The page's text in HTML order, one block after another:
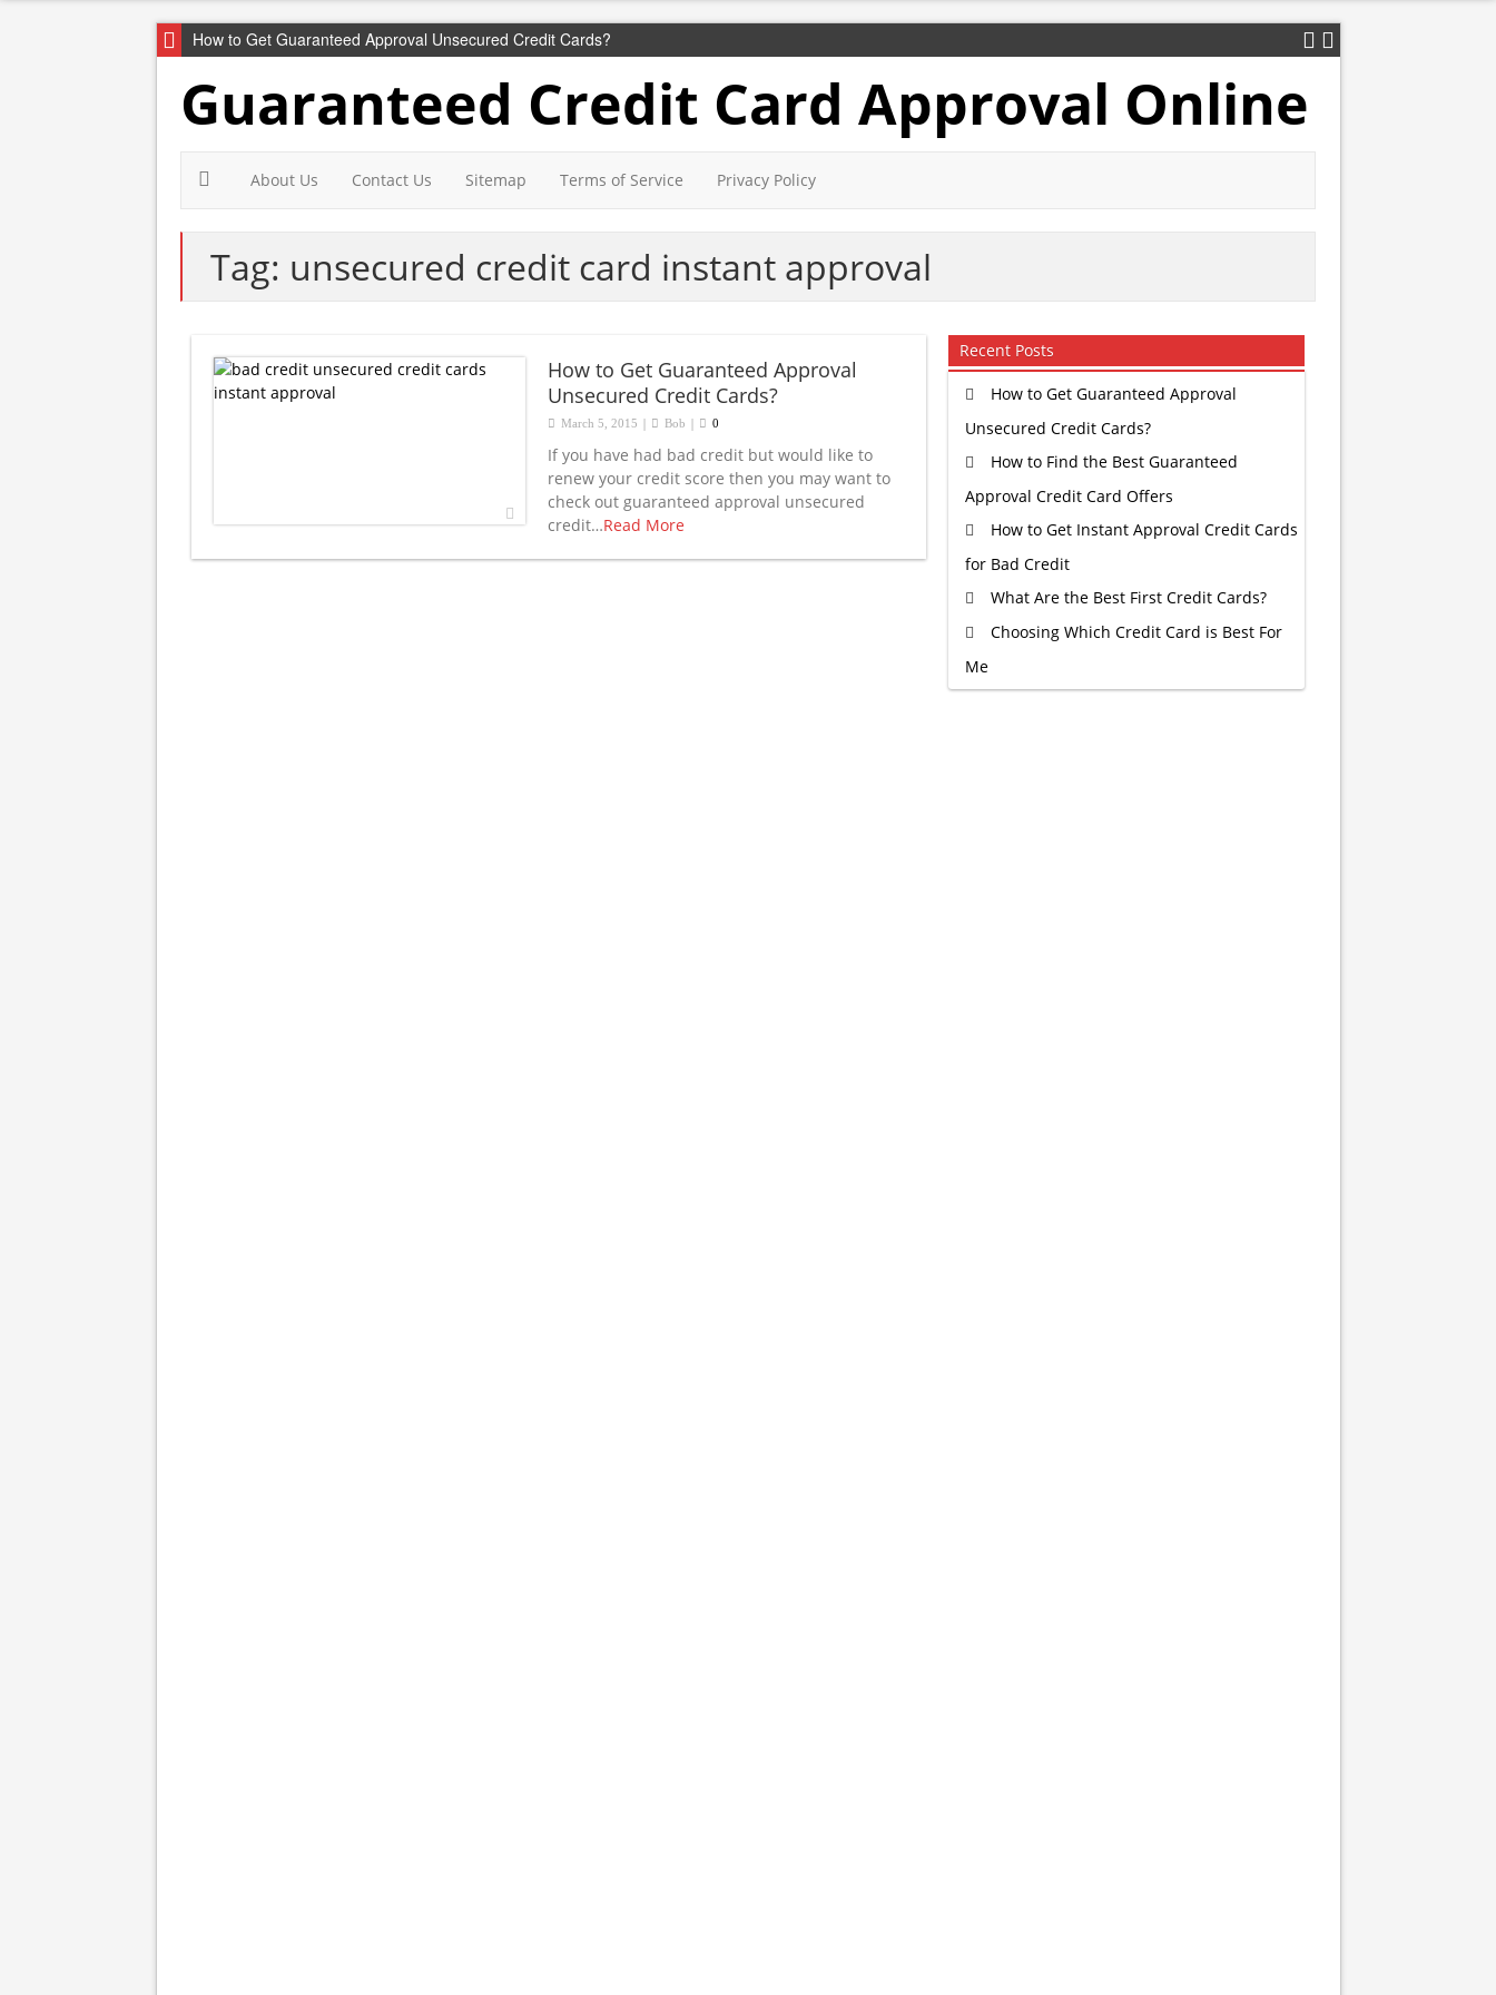
How to Get Guaranteed Approval Unsecured Credit Cards?
Guaranteed Credit Card Approval Online
About Us Contact Us Sitemap Terms of Service Privacy Policy
Tag: unsecured credit card instant approval
How to Get Guaranteed Approval
Unsecured Credit Cards?
March 5, 2015 | Bob | 0
If you have had bad credit but would like to
renew your credit score then you may want to
check out guaranteed approval unsecured
credit…Read More
Recent Posts
How to Get Guaranteed Approval
Unsecured Credit Cards?
How to Find the Best Guaranteed
Approval Credit Card Offers
How to Get Instant Approval Credit Cards
for Bad Credit
What Are the Best First Credit Cards?
Choosing Which Credit Card is Best For
Me